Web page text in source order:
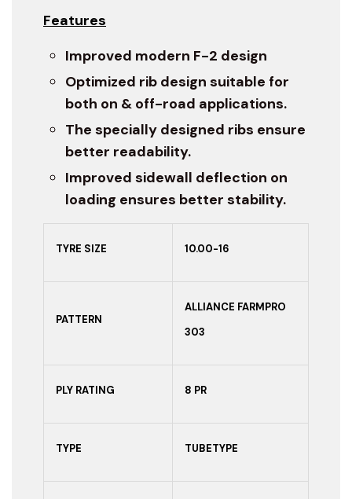
Features
Improved modern F-2 design
Optimized rib design suitable for
both on & off-road applications.
The specially designed ribs ensure
better readability.
Improved sidewall deflection on
loading ensures better stability.
TYRE SIZE 10.00-16
PATTERN
ALLIANCE FARMPRO
303
PLY RATING 8 PR
TYPE TUBETYPE